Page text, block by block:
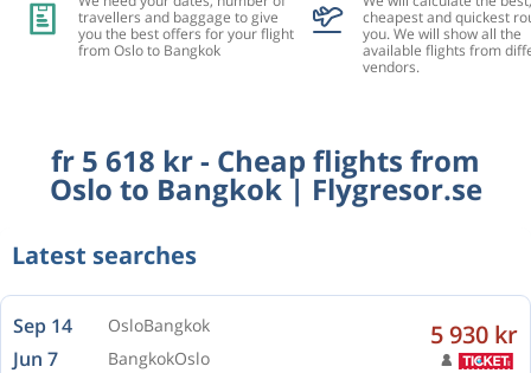
travellers and baggage to give
you the best offers for your flight
from Oslo to Bangkok
cheapest and quickest
you. We will show all the
available flights from
vendors.
fr 5 618 kr - Cheap flights from
Oslo to Bangkok | Flygresor.se
Latest searches
Sep 14 OsloBangkok
Jun 7 BangkokOslo
5 930 kr